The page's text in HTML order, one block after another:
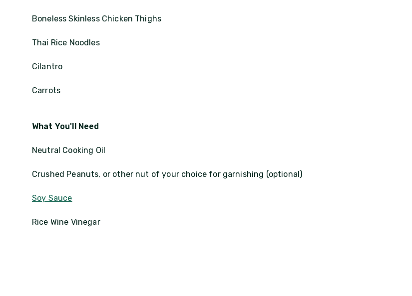
Boneless Skinless Chicken Thighs
Thai Rice Noodles
Cilantro
Carrots
What You'll Need
Neutral Cooking Oil
Crushed Peanuts, or other nut of your choice for garnishing (optional)
Soy Sauce
Rice Wine Vinegar